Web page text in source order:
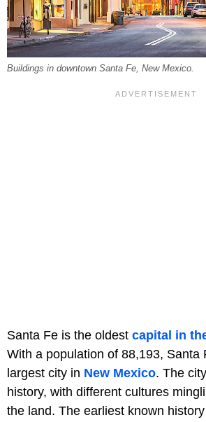
Buildings in downtown Santa Fe, New Mexico.
Santa Fe is the oldest capital in
With a population of 88,193, Santa
largest city in New Mexico. The
history, with different cultures
the land. The earliest known